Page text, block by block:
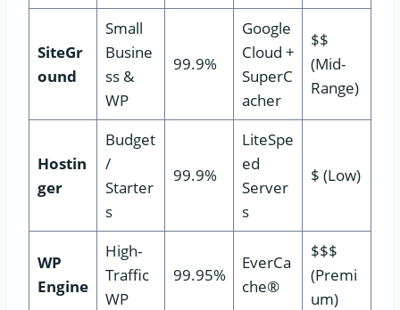
SiteGr
ound
Small
Busine
ss &
WP
99.9%
Google
Cloud +
SuperC
acher
$$
(Mid-
Range)
Hostin
ger
Budget
/
Starter
s
99.9%
LiteSpe
ed
Server
s
$ (Low)
WP
Engine
High-
Traffic
WP
99.95%
EverCa
che®
$$$
(Premi
um)